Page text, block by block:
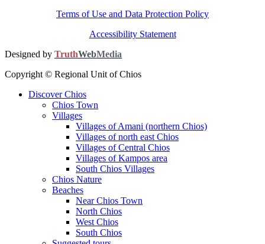
Terms of Use and Data Protection Policy
Accessibility Statement
Designed by TruthWebMedia
Copyright © Regional Unit of Chios
Discover Chios
Chios Town
Villages
Villages of Amani (northern Chios)
Villages of north east Chios
Villages of Central Chios
Villages of Kampos area
South Chios Villages
Chios Nature
Beaches
Near Chios Town
North Chios
West Chios
South Chios